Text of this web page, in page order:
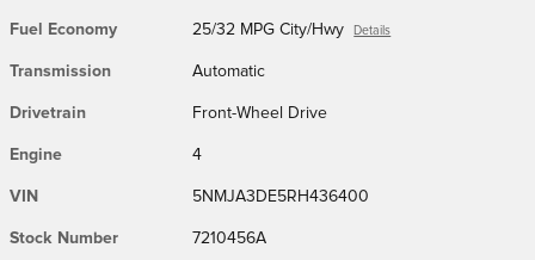
Fuel Economy 25/32 MPG City/Hwy Details
Transmission Automatic
Drivetrain Front-Wheel Drive
Engine 4
VIN 5NMJA3DE5RH436400
Stock Number 7210456A